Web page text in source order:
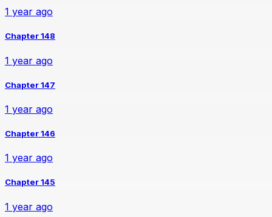
1 year ago
Chapter 148
1 year ago
Chapter 147
1 year ago
Chapter 146
1 year ago
Chapter 145
1 year ago